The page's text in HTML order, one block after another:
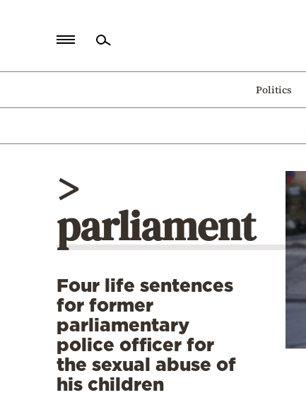
Politics
Politics
Mediterranean
>
parliament
Four life sentences
for former
parliamentary
police officer for
the sexual abuse of
his children